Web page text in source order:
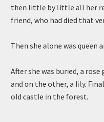
then little by little all her
friend, who had died that
Then she alone was queen
After she was buried, a
and on the other, a lily.
old castle in the forest.